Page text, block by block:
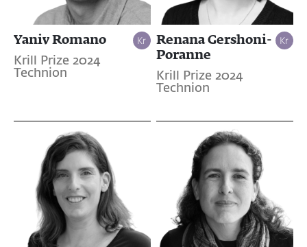
Yaniv Romano
Krill Prize 2024
Technion
Renana Gershoni-
Poranne
Krill Prize 2024
Technion